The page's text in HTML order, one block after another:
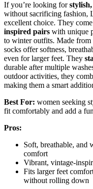
If you’re looking for
without sacrificing fashion,
excellent choice. They
inspired pairs with unique
to winter outfits. Made from
socks offer softness,
even for larger feet. They
durable after multiple
outdoor activities, they
making them a smart
Best For: women seeking
fit comfortably and add a
Pros:
Soft, breathable, and
comfort
Vibrant, vintage-
Fits larger feet
without rolling down